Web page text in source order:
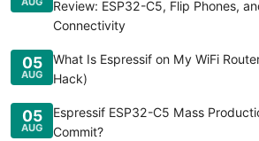
Review: ESP32-C5, Flip Phones,
Connectivity
05
AUG
What Is Espressif on My WiFi
Hack)
05
AUG
Espressif ESP32-C5 Mass
Commit?